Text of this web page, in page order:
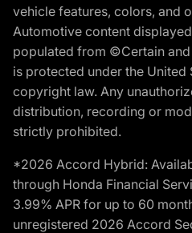
vehicle features, colors, and
Automotive content
populated from ©Certain
is protected under the United
copyright law. Any
distribution, recording or
strictly prohibited.
*2026 Accord Hybrid:
through Honda Financial
3.99% APR for up to 60
unregistered 2026 Accord